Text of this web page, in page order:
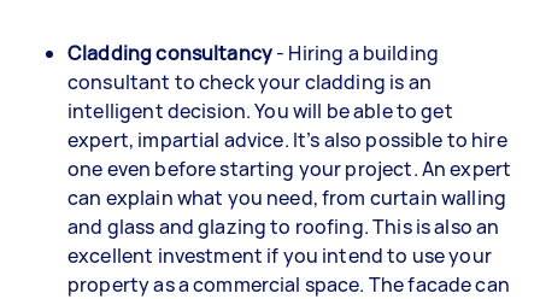
Cladding consultancy- Hiring a building
consultant to check your cladding is an
intelligent decision. You will be able to get
expert, impartial advice. It’s also possible to hire
one even before starting your project. An expert
can explain what you need, from curtain walling
and glass and glazing to roofing. This is also an
excellent investment if you intend to use your
property as a commercial space. The facade can